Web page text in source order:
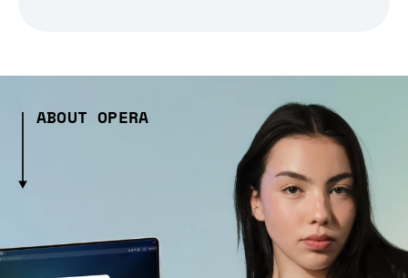
ABOUT OPERA